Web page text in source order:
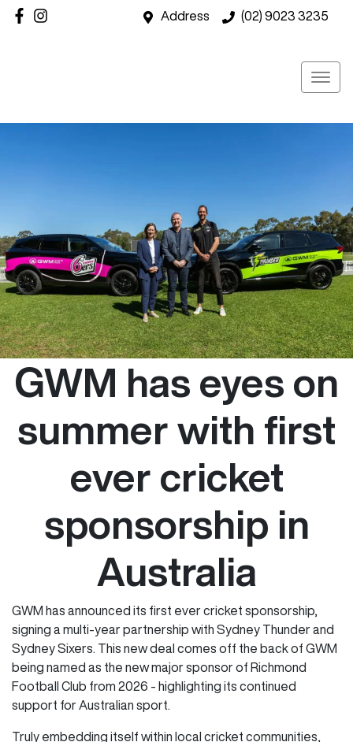
Address (02) 9023 3235
GWM has eyes on
summer with first
ever cricket
sponsorship in
Australia
GWM has announced its first ever cricket sponsorship,
signing a multi-year partnership with Sydney Thunder and
Sydney Sixers. This new deal comes off the back of GWM
being named as the new major sponsor of Richmond
Football Club from 2026 - highlighting its continued
support for Australian sport.
Truly embedding itself within local cricket communities,